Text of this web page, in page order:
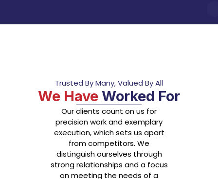
Trusted By Many, Valued By All
We Have Worked For
Our clients count on us for
precision work and exemplary
execution, which sets us apart
from competitors. We
distinguish ourselves through
strong relationships and a focus
on meeting the needs of a